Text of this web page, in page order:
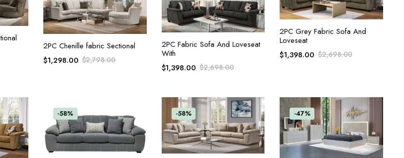
ADD TO CART
2PC Chenille fabric Sectional
$2,798.00
$1,298.00
ADD TO CART
2PC Fabric Sofa And Loveseat
With
$2,698.00
$1,398.00
ADD TO CART
2PC Grey Fabric Sofa And
Loveseat
$2,698.00
$1,398.00
-58% -58% -47%